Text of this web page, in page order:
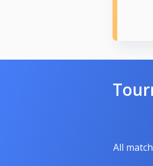
All